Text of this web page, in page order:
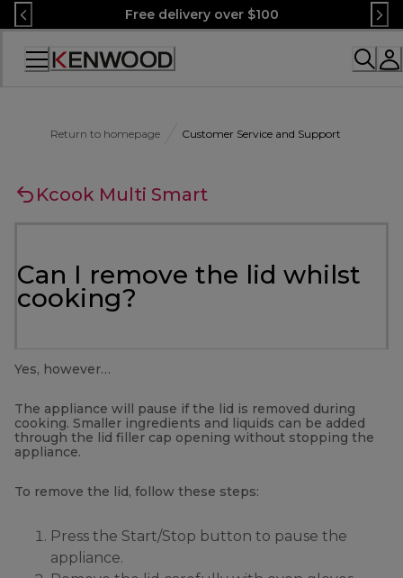
Skip
to
Content
Free delivery over $100
Accessibility
Return to homepage Customer Service and Support
Kcook Multi Smart
Can I remove the lid whilst
cooking?
Yes, however…
The appliance will pause if the lid is removed during
cooking. Smaller ingredients and liquids can be added
through the lid filler cap opening without stopping the
appliance.
To remove the lid, follow these steps:
Press the Start/Stop button to pause the
appliance.